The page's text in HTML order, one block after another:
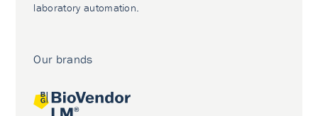
laboratory automation.
Our brands